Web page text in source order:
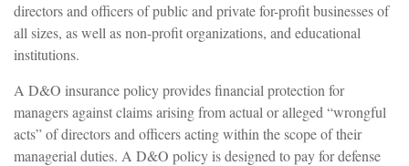
directors and officers of public and private for-profit businesses of
all sizes, as well as non-profit organizations, and educational
institutions.
A D&O insurance policy provides financial protection for
managers against claims arising from actual or alleged “wrongful
acts” of directors and officers acting within the scope of their
managerial duties. A D&O policy is designed to pay for defense